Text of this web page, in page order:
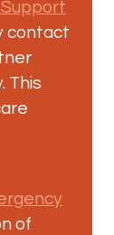
contact
This
of